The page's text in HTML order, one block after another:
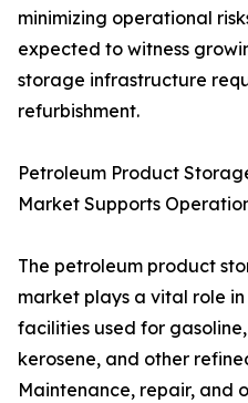
minimizing operational
expected to witness
storage infrastructure
refurbishment.
Petroleum Product
Market Supports
The petroleum product
market plays a vital role
facilities used for
kerosene, and other
Maintenance, repair, and